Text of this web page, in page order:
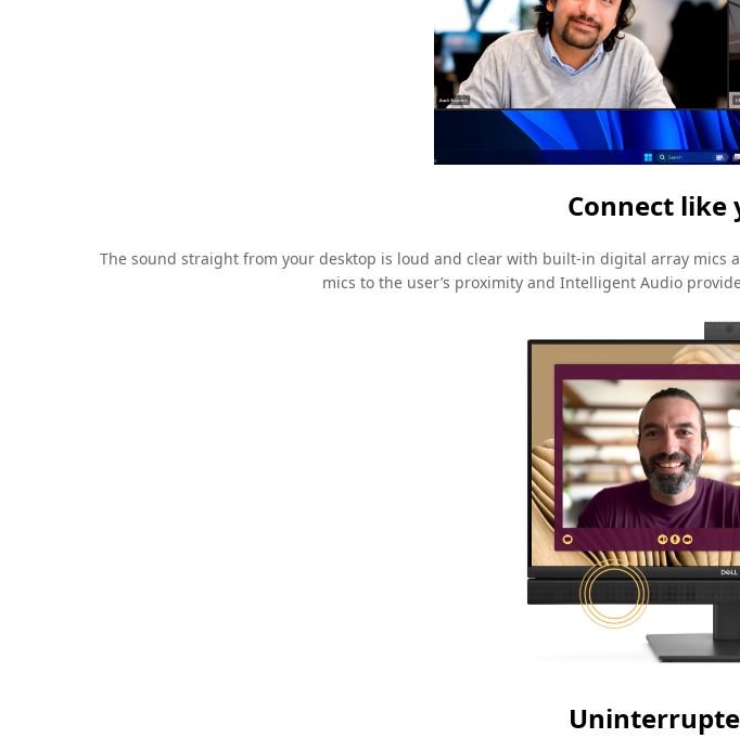
Connect like
The sound straight from your desktop is loud and clear with built-in digital array mics
mics to the user’s proximity and Intelligent Audio